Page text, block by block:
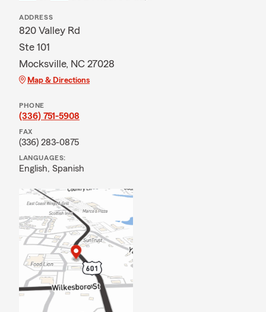
ADDRESS
820 Valley Rd
Ste 101
Mocksville, NC 27028
Map & Directions
PHONE
(336) 751-5908
FAX
(336) 283-0875
LANGUAGES:
English, Spanish